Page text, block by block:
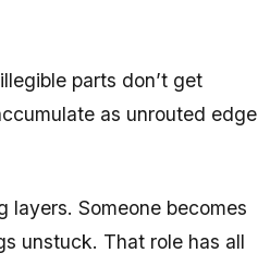
parts don’t get
as unrouted edge
layers. Someone becomes
unstuck. That role has all